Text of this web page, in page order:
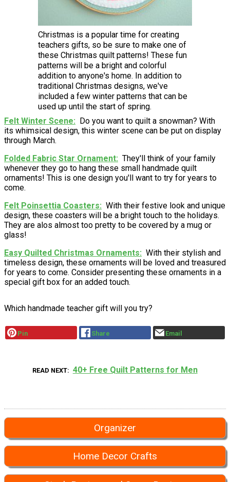
Christmas is a popular time for creating
teachers gifts, so be sure to make one of
these Christmas quilt patterns! These fun
patterns will be a bright and colorful
addition to anyone's home. In addition to
traditional Christmas designs, we've
included a few winter patterns that can be
used up until the start of spring.
Felt Winter Scene
Do you want to quilt a snowman? With
its whimsical design, this winter scene can be put on display
through March.
Folded Fabric Star Ornament
They'll think of your family
whenever they go to hang these small handmade quilt
ornaments! This is one design you'll want to try for years to
come.
Felt Poinsettia Coasters
With their festive look and unique
design, these coasters will be a bright touch to the holidays.
They are alos almost too pretty to be covered by a mug or
glass!
Easy Quilted Christmas Ornaments
With their stylish and
timeless design, these ornaments will be loved and treasured
for years to come. Consider presenting these ornaments in a
special gift box for an added touch.
Which handmade teacher gift will you try?
Pin Share Email
READ NEXT 40+ Free Quilt Patterns for Men
Organizer
Home Decor Crafts